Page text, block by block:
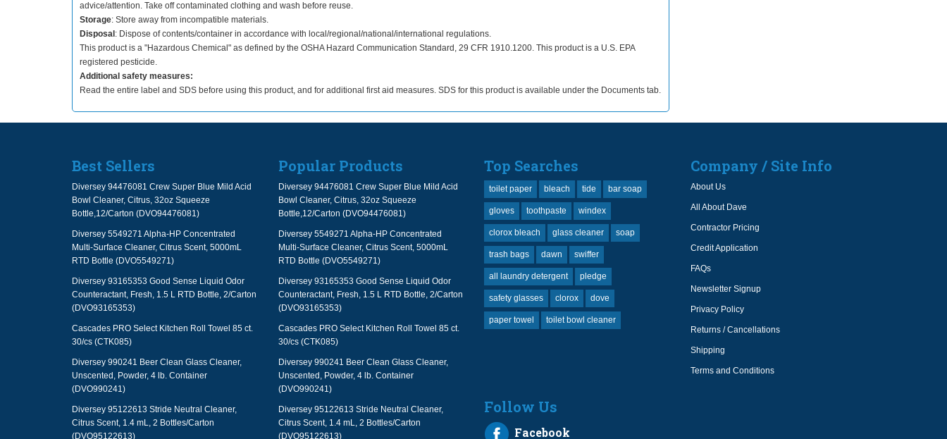
advice/attention. Take off contaminated clothing and wash before reuse.
Storage: Store away from incompatible materials.
Disposal : Dispose of contents/container in accordance with local/regional/national/international regulations.
This product is a "Hazardous Chemical" as defined by the OSHA Hazard Communication Standard, 29 CFR 1910.1200. This product is a U.S. EPA
registered pesticide.
Additional safety measures:
Read the entire label and SDS before using this product, and for additional first aid measures. SDS for this product is available under the Documents tab.
Best Sellers
Diversey 94476081 Crew Super Blue Mild Acid
Bowl Cleaner, Citrus, 32oz Squeeze
Bottle,12/Carton (DVO94476081)
Diversey 5549271 Alpha-HP Concentrated
Multi-Surface Cleaner, Citrus Scent, 5000mL
RTD Bottle (DVO5549271)
Diversey 93165353 Good Sense Liquid Odor
Counteractant, Fresh, 1.5 L RTD Bottle, 2/Carton
(DVO93165353)
Cascades PRO Select Kitchen Roll Towel 85 ct.
30/cs (CTK085)
Diversey 990241 Beer Clean Glass Cleaner,
Unscented, Powder, 4 lb. Container
(DVO990241)
Diversey 95122613 Stride Neutral Cleaner,
Citrus Scent, 1.4 mL, 2 Bottles/Carton
(DVO95122613)
Popular Products
Diversey 94476081 Crew Super Blue Mild Acid
Bowl Cleaner, Citrus, 32oz Squeeze
Bottle,12/Carton (DVO94476081)
Diversey 5549271 Alpha-HP Concentrated
Multi-Surface Cleaner, Citrus Scent, 5000mL
RTD Bottle (DVO5549271)
Diversey 93165353 Good Sense Liquid Odor
Counteractant, Fresh, 1.5 L RTD Bottle, 2/Carton
(DVO93165353)
Cascades PRO Select Kitchen Roll Towel 85 ct.
30/cs (CTK085)
Diversey 990241 Beer Clean Glass Cleaner,
Unscented, Powder, 4 lb. Container
(DVO990241)
Diversey 95122613 Stride Neutral Cleaner,
Citrus Scent, 1.4 mL, 2 Bottles/Carton
(DVO95122613)
Top Searches
toilet paper bleach tide bar soap
gloves toothpaste windex
clorox bleach glass cleaner soap
trash bags dawn swiffer
all laundry detergent pledge
safety glasses clorox dove
paper towel toilet bowl cleaner
Company / Site Info
About Us
All About Dave
Contractor Pricing
Credit Application
FAQs
Newsletter Signup
Privacy Policy
Returns / Cancellations
Shipping
Terms and Conditions
Follow Us
Facebook